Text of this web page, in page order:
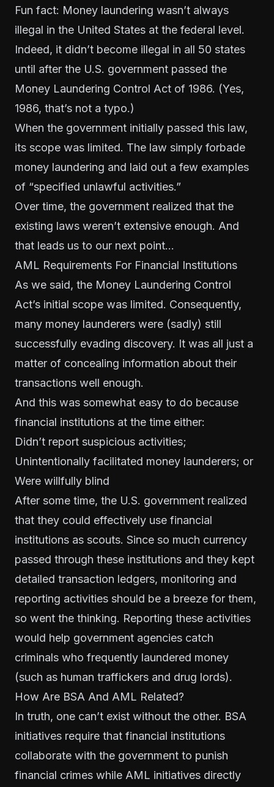
Fun fact: Money laundering wasn’t always
illegal in the United States at the federal level.
Indeed, it didn’t become illegal in all 50 states
until after the U.S. government passed the
Money Laundering Control Act of 1986. (Yes,
1986, that’s not a typo.)
When the government initially passed this law,
its scope was limited. The law simply forbade
money laundering and laid out a few examples
of “specified unlawful activities.”
Over time, the government realized that the
existing laws weren’t extensive enough. And
that leads us to our next point…
AML Requirements For Financial Institutions
As we said, the Money Laundering Control
Act’s initial scope was limited. Consequently,
many money launderers were (sadly) still
successfully evading discovery. It was all just a
matter of concealing information about their
transactions well enough.
And this was somewhat easy to do because
financial institutions at the time either:
Didn’t report suspicious activities;
Unintentionally facilitated money launderers; or
Were willfully blind
After some time, the U.S. government realized
that they could effectively use financial
institutions as scouts. Since so much currency
passed through these institutions and they kept
detailed transaction ledgers, monitoring and
reporting activities should be a breeze for them,
so went the thinking. Reporting these activities
would help government agencies catch
criminals who frequently laundered money
(such as human traffickers and drug lords).
How Are BSA And AML Related?
In truth, one can’t exist without the other. BSA
initiatives require that financial institutions
collaborate with the government to punish
financial crimes while AML initiatives directly